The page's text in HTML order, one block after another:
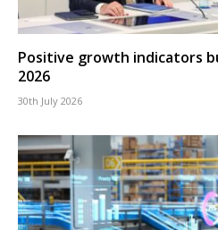
Positive growth indicators
2026
30th July 2026